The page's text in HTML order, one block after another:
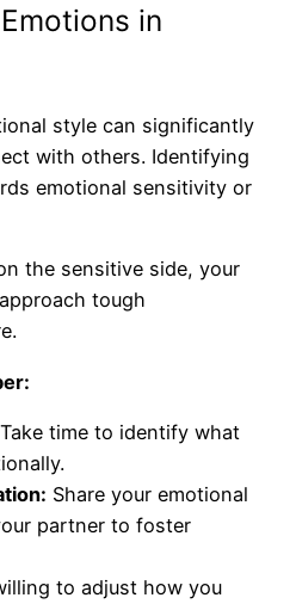
in
style can significantly
with others. Identifying
emotional sensitivity or
the sensitive side, your
tough
Take time to identify what
Share your emotional
partner to foster
to adjust how you